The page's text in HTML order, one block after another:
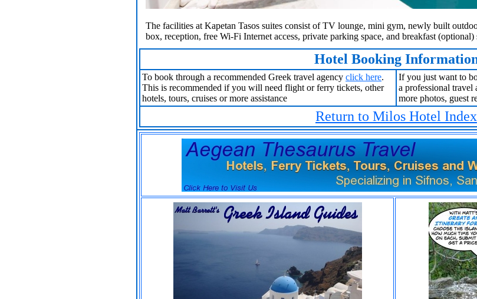
The facilities at Kapetan Tasos suites consist of TV lounge, mini gym, newly built
box, reception, free Wi-Fi Internet access, private parking space, and breakfast (optional)
Hotel Booking
To book through a recommended Greek travel agency click here.
This is recommended if you will need flight or ferry tickets, other
hotels, tours, cruises or more assistance
If you just want to
a professional travel
more photos, guest
Return to Milos Hotel Index